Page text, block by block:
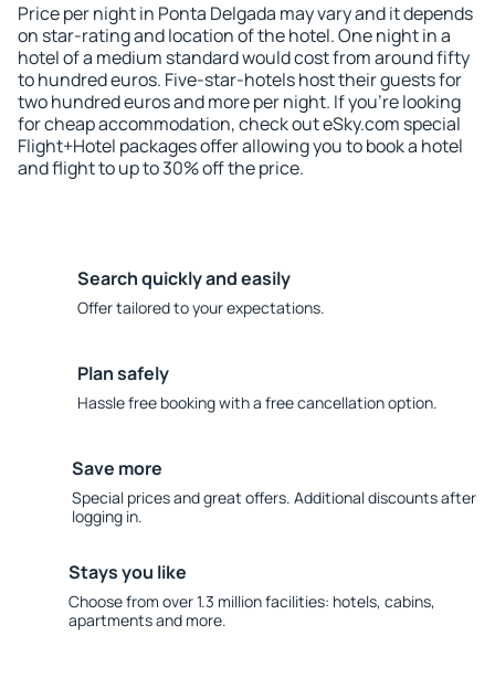
Price per night in Ponta Delgada may vary and it depends
on star-rating and location of the hotel. One night in a
hotel of a medium standard would cost from around fifty
to hundred euros. Five-star-hotels host their guests for
two hundred euros and more per night. If you're looking
for cheap accommodation, check out eSky.com special
Flight+Hotel packages offer allowing you to book a hotel
and flight to up to 30% off the price.
Search quickly and easily
Offer tailored to your expectations.
Plan safely
Hassle free booking with a free cancellation option.
Save more
Special prices and great offers. Additional discounts after
logging in.
Stays you like
Choose from over 1.3 million facilities: hotels, cabins,
apartments and more.